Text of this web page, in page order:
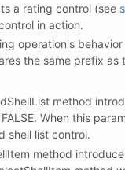
a rating control (see
in action.
operation's
the same prefix as
method
When this
shell list control.
method